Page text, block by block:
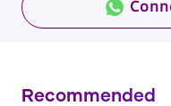
Recommended